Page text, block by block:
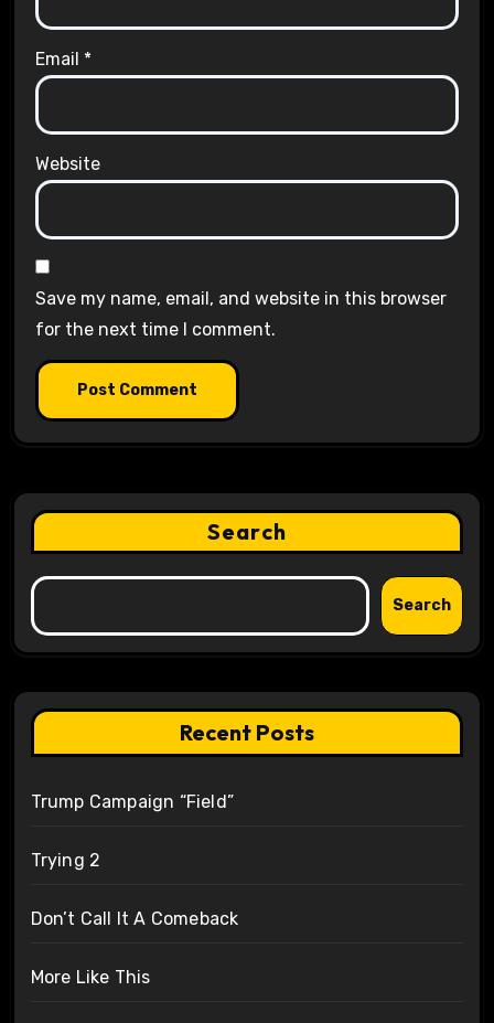
Email *
Website
Save my name, email, and website in this browser
for the next time I comment.
Search
Search
Recent Posts
Trump Campaign “Field”
Trying 2
Don’t Call It A Comeback
More Like This